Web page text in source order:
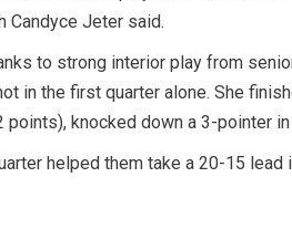
Candyce Jeter said.
to strong interior play from
in the first quarter alone. She
knocked down a 3-pointer
helped them take a 20-15 lead